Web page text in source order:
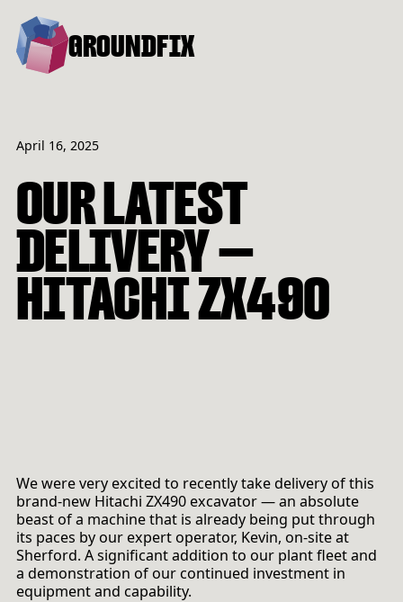
GROUNDFIX
April 16, 2025
OUR LATEST
DELIVERY —
HITACHI ZX490
We were very excited to recently take delivery of this
brand-new Hitachi ZX490 excavator — an absolute
beast of a machine that is already being put through
its paces by our expert operator, Kevin, on-site at
Sherford. A significant addition to our plant fleet and
a demonstration of our continued investment in
equipment and capability.